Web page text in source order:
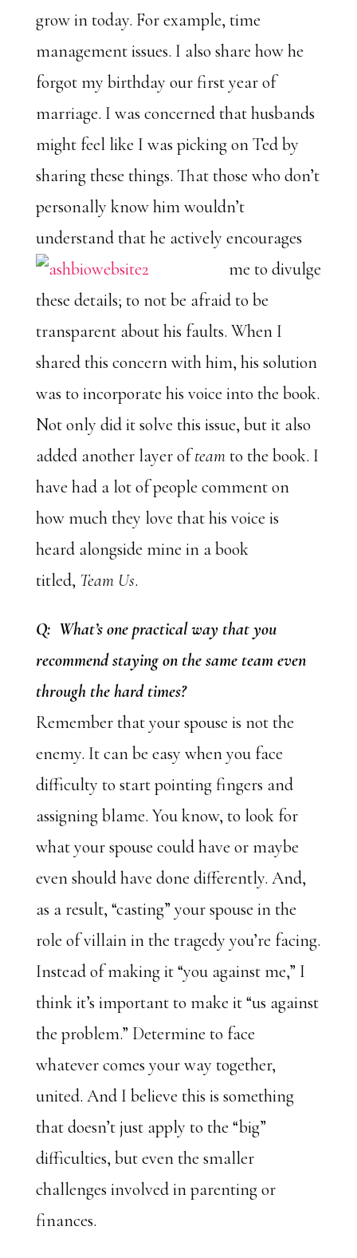
grow in today. For example, time
management issues. I also share how he
forgot my birthday our first year of
marriage. I was concerned that husbands
might feel like I was picking on Ted by
sharing these things. That those who don’t
personally know him wouldn’t
understand that he actively encourages
me to divulge
these details; to not be afraid to be
transparent about his faults. When I
shared this concern with him, his solution
was to incorporate his voice into the book.
Not only did it solve this issue, but it also
added another layer ofteamto the book. I
have had a lot of people comment on
how much they love that his voice is
heard alongside mine in a book
titled, Team Us.
Q: What’s one practical way that you
recommend staying on the same team even
through the hard times?
Remember that your spouse is not the
enemy. It can be easy when you face
difficulty to start pointing fingers and
assigning blame. You know, to look for
what your spouse could have or maybe
even should have done differently. And,
as a result, “casting” your spouse in the
role of villain in the tragedy you’re facing.
Instead of making it “you against me,” I
think it’s important to make it “us against
the problem.” Determine to face
whatever comes your way together,
united. And I believe this is something
that doesn’t just apply to the “big”
difficulties, but even the smaller
challenges involved in parenting or
finances.